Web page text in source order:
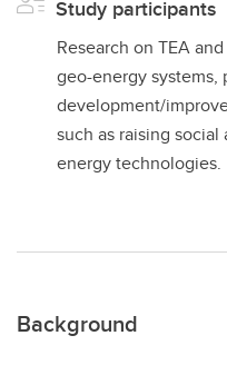
Study participants
Research on TEA
geo-energy systems,
development/
such as raising
energy technologies.
Background